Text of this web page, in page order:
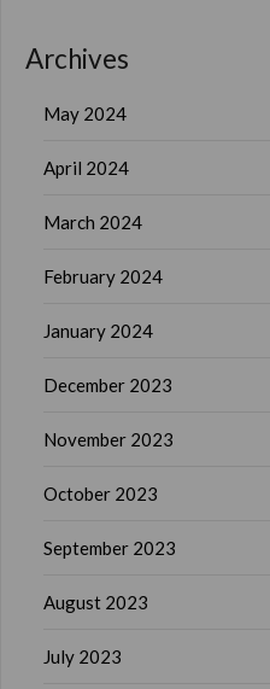
Archives
May 2024
April 2024
March 2024
February 2024
January 2024
December 2023
November 2023
October 2023
September 2023
August 2023
July 2023